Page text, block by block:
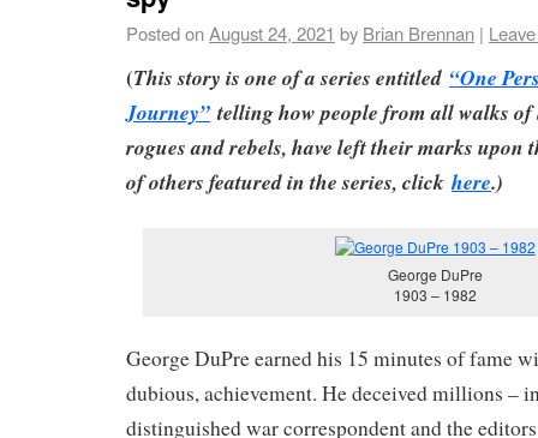
Posted onAugust 24, 2021 by Brian Brennan |
(This story is one of a series entitled “One
Journey” telling how people from all walks
rogues and rebels, have left their marks upon
of others featured in the series, click here.)
George DuPre
1903 – 1982
George DuPre earned his 15 minutes of fame
dubious, achievement. He deceived millions –
distinguished war correspondent and the